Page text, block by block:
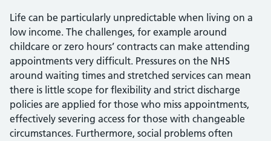
Life can be particularly unpredictable when living on a
low income. The challenges, for example around
childcare or zero hours’ contracts can make attending
appointments very difficult. Pressures on the NHS
around waiting times and stretched services can mean
there is little scope for flexibility and strict discharge
policies are applied for those who miss appointments,
effectively severing access for those with changeable
circumstances. Furthermore, social problems often